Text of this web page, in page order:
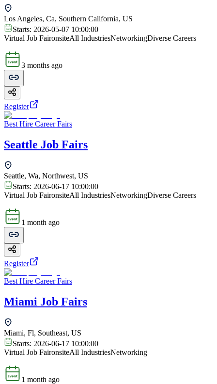
Los Angeles, Ca, Southern California, US
Starts: 2026-05-07 10:00:00
Virtual Job FaironsiteAll IndustriesNetworkingDiverse Careers
3 months ago
Register
Best Hire Career Fairs
Seattle Job Fairs
Seattle, Wa, Northwest, US
Starts: 2026-06-17 10:00:00
Virtual Job FaironsiteAll IndustriesNetworkingDiverse Careers
1 month ago
Register
Best Hire Career Fairs
Miami Job Fairs
Miami, Fl, Southeast, US
Starts: 2026-06-17 10:00:00
Virtual Job FaironsiteAll IndustriesNetworking
1 month ago